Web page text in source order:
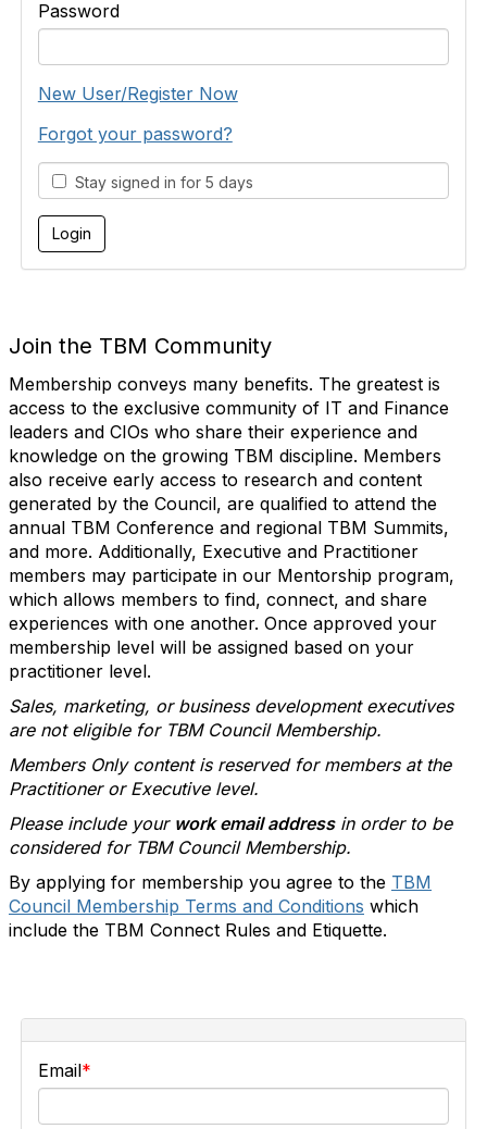
Password
New User/Register Now
Forgot your password?
Stay signed in for 5 days
Join the TBM Community
Membership conveys many benefits. The greatest is
access to the exclusive community of IT and Finance
leaders and CIOs who share their experience and
knowledge on the growing TBM discipline. Members
also receive early access to research and content
generated by the Council, are qualified to attend the
annual TBM Conference and regional TBM Summits,
and more. Additionally, Executive and Practitioner
members may participate in our Mentorship program,
which allows members to find, connect, and share
experiences with one another. Once approved your
membership level will be assigned based on your
practitioner level.
Sales, marketing, or business development executives
are not eligible for TBM Council Membership.
Members Only content is reserved for members at the
Practitioner or Executive level.
Please include your work email addressin order to be
considered for TBM Council Membership.
By applying for membership you agree to the TBM
Council Membership Terms and Conditions which
include the TBM Connect Rules and Etiquette.
Email